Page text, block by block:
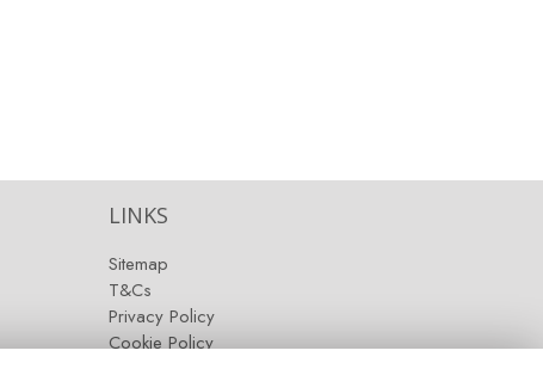
LINKS
Sitemap
T&Cs
Privacy Policy
Cookie Policy